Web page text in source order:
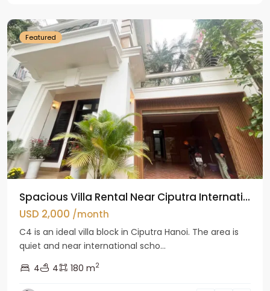
Featured
Spacious Villa Rental Near Ciputra Internati...
USD 2,000 /month
C4 is an ideal villa block in Ciputra Hanoi. The area is
quiet and near international scho...
4
4 180 m2